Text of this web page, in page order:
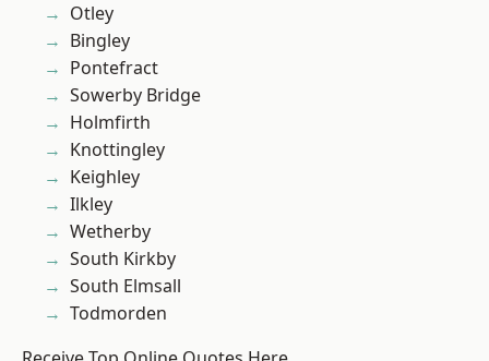
Otley
Bingley
Pontefract
Sowerby Bridge
Holmfirth
Knottingley
Keighley
Ilkley
Wetherby
South Kirkby
South Elmsall
Todmorden